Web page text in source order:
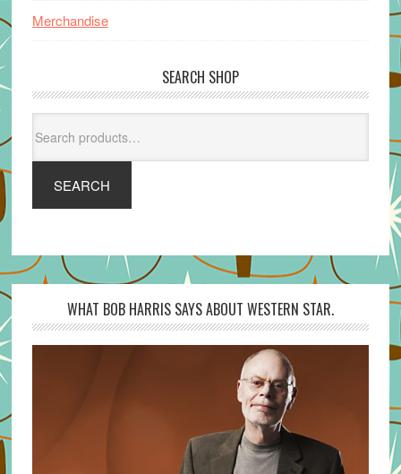
Merchandise
SEARCH SHOP
for:
SEARCH
WHAT BOB HARRIS SAYS ABOUT WESTERN STAR.